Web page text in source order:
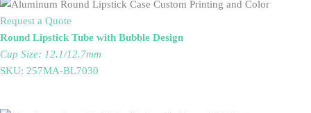
Request a Quote
Round Lipstick Tube with Bubble Design
Cup Size: 12.1/12.7mm
SKU: 257MA-BL7030